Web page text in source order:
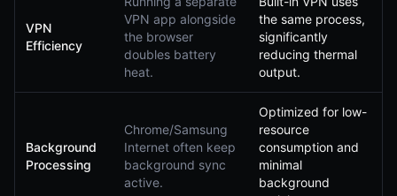
VPN
Efficiency
VPN app alongside
the browser
doubles battery
heat.
the same process,
significantly
reducing thermal
output.
Background
Processing
Chrome/Samsung
Internet often keep
background sync
active.
Optimized for low-
resource
consumption and
minimal
background